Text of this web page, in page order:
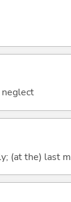
(at the) last